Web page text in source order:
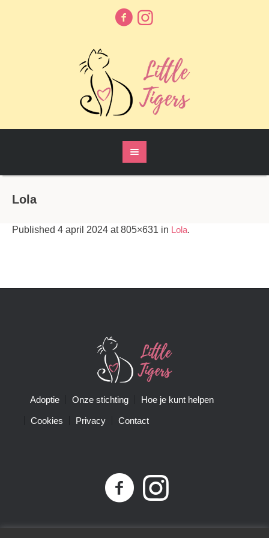
Lola
Published 4 april 2024 at 805×631 in Lola.
Adoptie Onze stichting Hoe je kunt helpen
Cookies Privacy Contact